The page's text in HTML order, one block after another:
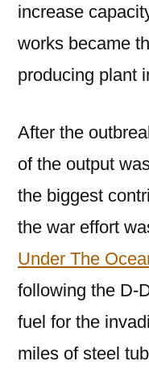
increase
works became
producing plant
After the
of the output
the biggest
the war effort
Under The
following the D-
fuel for the
miles of steel